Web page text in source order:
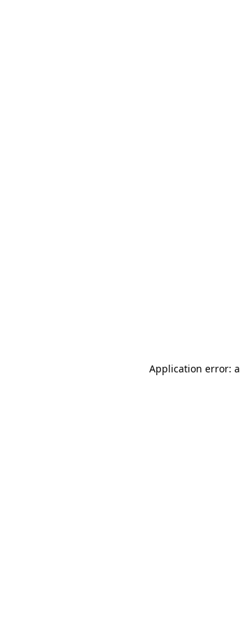
Application error: a